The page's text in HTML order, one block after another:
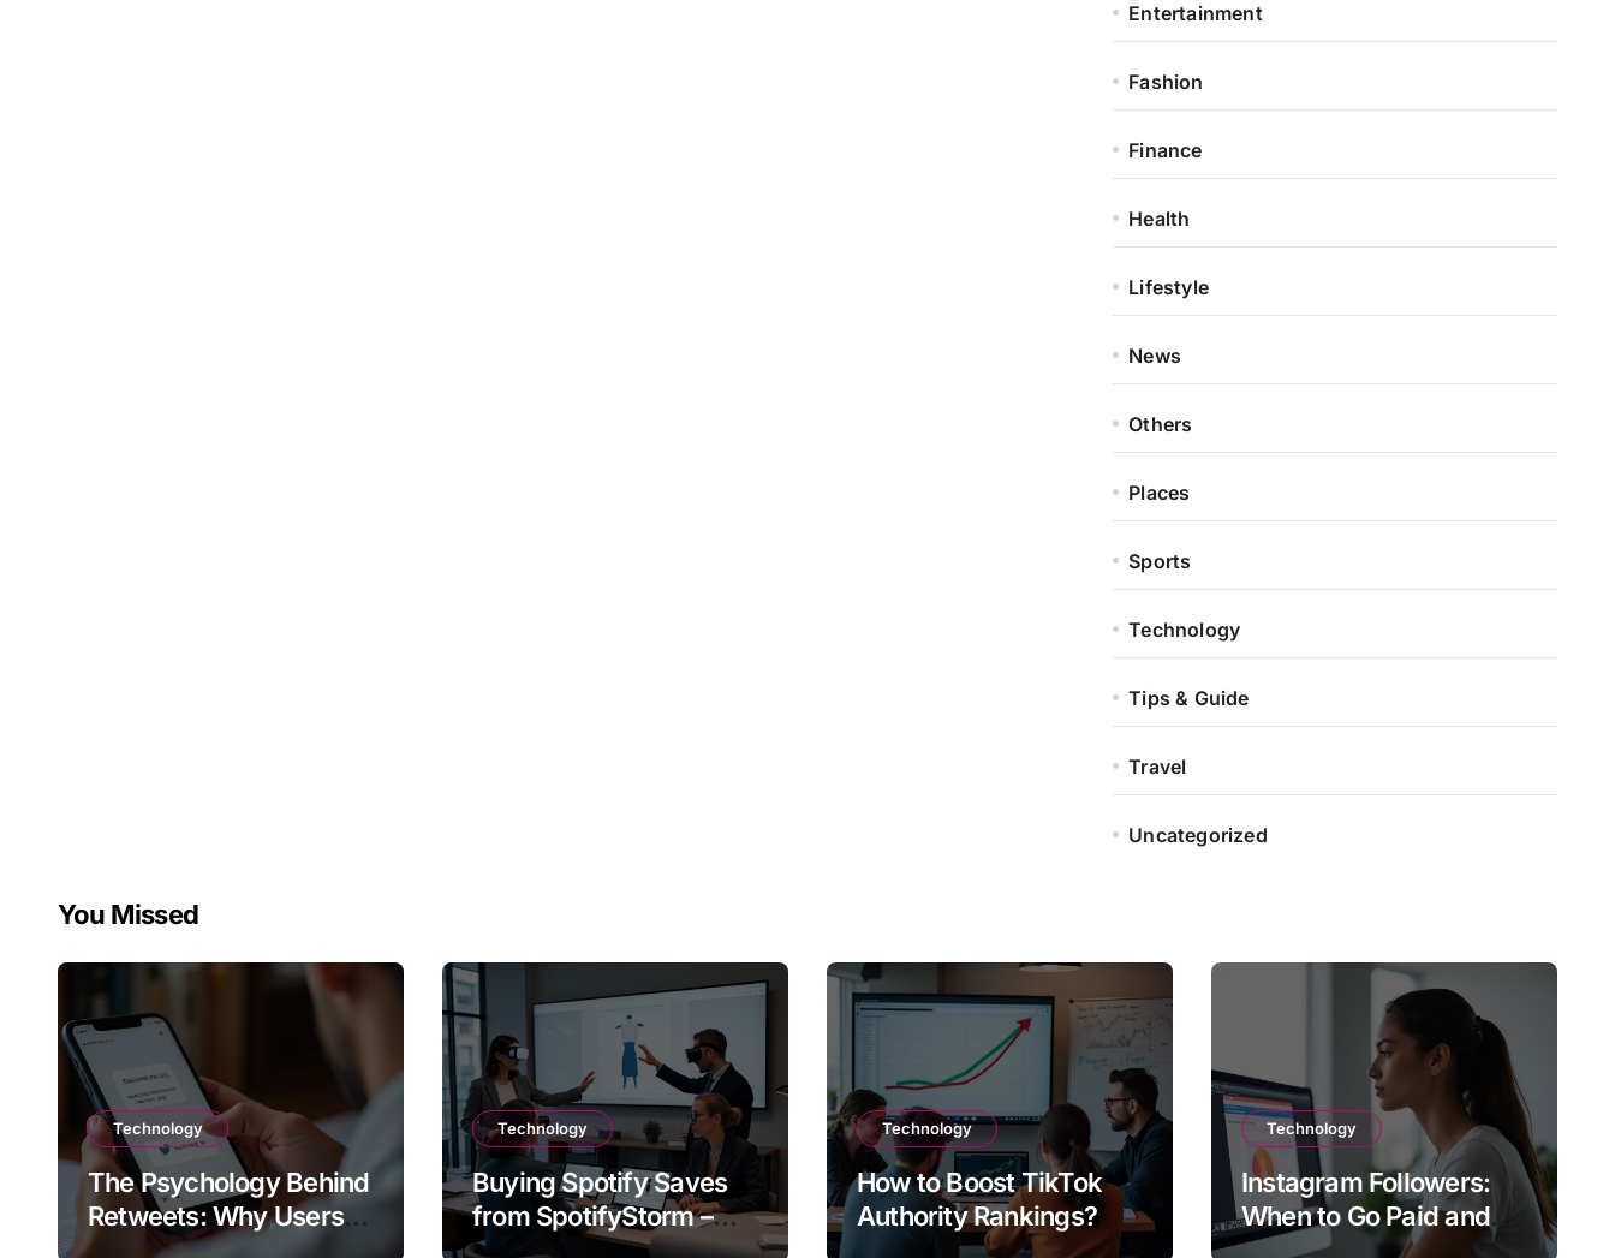
Entertainment
Fashion
Finance
Health
Lifestyle
News
Others
Places
Sports
Technology
Tips & Guide
Travel
Uncategorized
You Missed
Technology
The Psychology Behind
Retweets: Why Users
Amplify Posts
Technology
Buying Spotify Saves
from SpotifyStorm –
Does It Work?
Technology
How to Boost TikTok
Authority Rankings?
Technology
Instagram Followers:
When to Go Paid and
When to Go Organic